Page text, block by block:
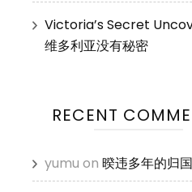
Victoria’s Secret
维多利亚没有秘密
RECENT
yumu on 暌违多年的归